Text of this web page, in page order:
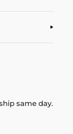
same day.